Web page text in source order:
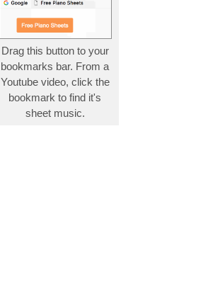
Drag this button to your
bookmarks bar. From a
Youtube video, click the
bookmark to find it's
sheet music.